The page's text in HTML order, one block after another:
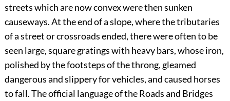
streets which are now convex were then sunken
causeways. At the end of a slope, where the tributaries
of a street or crossroads ended, there were often to be
seen large, square gratings with heavy bars, whose iron,
polished by the footsteps of the throng, gleamed
dangerous and slippery for vehicles, and caused horses
to fall. The official language of the Roads and Bridges